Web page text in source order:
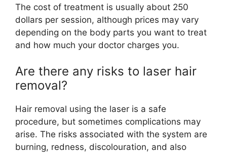
The cost of treatment is usually about 250
dollars per session, although prices may vary
depending on the body parts you want to treat
and how much your doctor charges you.
Are there any risks to laser hair
removal?
Hair removal using the laser is a safe
procedure, but sometimes complications may
arise. The risks associated with the system are
burning, redness, discolouration, and also